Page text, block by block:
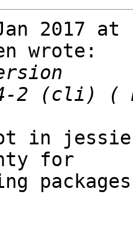
2017 at
wrote:
in
for